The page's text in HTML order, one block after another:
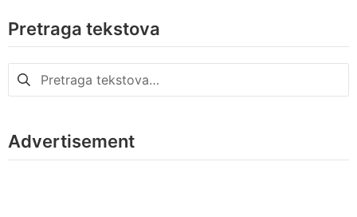
Pretraga tekstova
Pretraga
za:
Advertisement